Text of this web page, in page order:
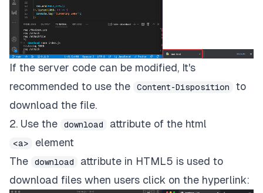
If the server code can be modified, It's
recommended to use the
Content-Disposition
to
download the file.
2. Use the
download attribute of the html
<a>
element
The
download
attribute in HTML5 is used to
download files when users click on the hyperlink: